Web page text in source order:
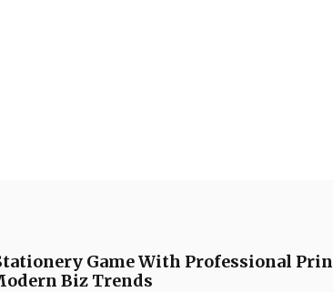
Game With Professional
Biz Trends